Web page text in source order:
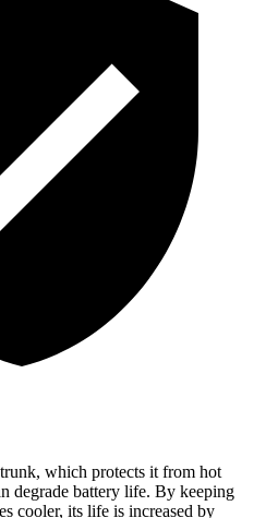
which protects it from hot
degrade battery life. By keeping
cooler, its life is increased by